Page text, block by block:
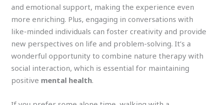
and emotional support, making the experience even
more enriching. Plus, engaging in conversations with
like-minded individuals can foster creativity and provide
new perspectives on life and problem-solving. It’s a
wonderful opportunity to combine nature therapy with
social interaction, which is essential for maintaining
positive mental health.